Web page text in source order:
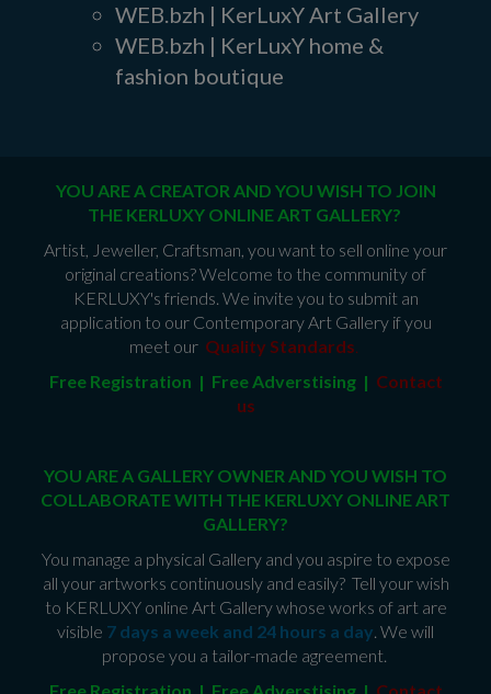
WEB.bzh | KerLuxY Art Gallery
WEB.bzh | KerLuxY home &
fashion boutique
YOU ARE A CREATOR AND YOU WISH TO JOIN
THE KERLUXY ONLINE ART GALLERY?
Artist, Jeweller, Craftsman, you want to sell online your
original creations? Welcome to the community of
KERLUXY's friends. We invite you to submit an
application to our Contemporary Art Gallery if you
meet our Quality Standards.
Free Registration | Free Adverstising | Contact
us
YOU ARE A GALLERY OWNER AND YOU WISH TO
COLLABORATE WITH THE KERLUXY ONLINE ART
GALLERY?
You manage a physical Gallery and you aspire to expose
all your artworks continuously and easily? Tell your wish
to KERLUXY online Art Gallery whose works of art are
visible 7 days a week and 24 hours a day. We will
propose you a tailor-made agreement.